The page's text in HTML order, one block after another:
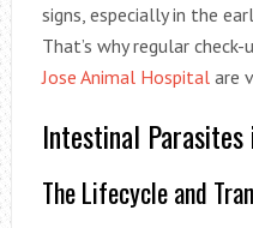
signs, especially in the
That’s why regular
Jose Animal Hospitalare
Intestinal Parasites
The Lifecycle and